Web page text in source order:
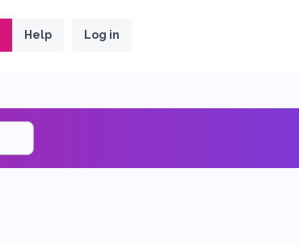
Help Log in